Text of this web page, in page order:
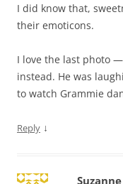
I did know that,
their emoticons.
I love the last photo
instead. He was
to watch Grammie
Reply ↓
Suzanne